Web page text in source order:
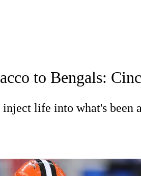
Shop PBR MLV
Transactions NFL Betting
to Bengals:
life into what's been